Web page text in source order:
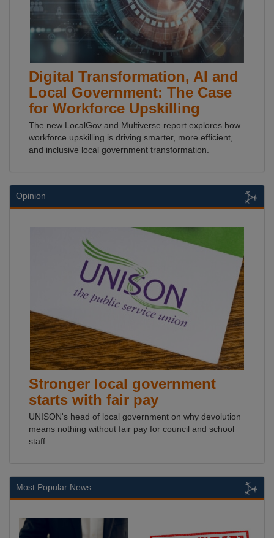
Digital Transformation, AI and
Local Government: The Case
for Workforce Upskilling
The new LocalGov and Multiverse report explores how
workforce upskilling is driving smarter, more efficient,
and inclusive local government transformation.
Opinion
Stronger local government
starts with fair pay
UNISON's head of local government on why devolution
means nothing without fair pay for council and school
staff
Most Popular News